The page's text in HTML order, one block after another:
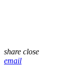
share close
email